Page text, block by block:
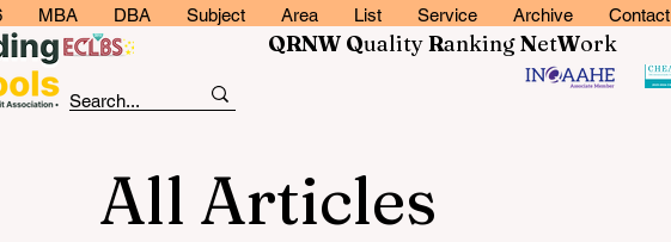
MBA DBA Subject Area List Service Archive Contact
QRNW QualityRankingNetWork
All Articles